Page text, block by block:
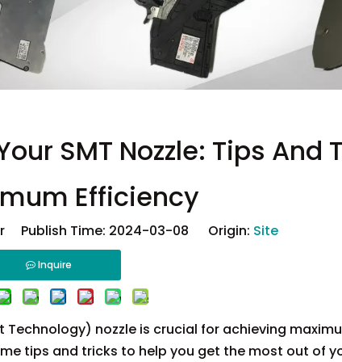
SMT Nozzle: Tips And
Efficiency
Publish Time: 2024-03-08 Origin: Site
Inquire
Technology) nozzle is crucial for achieving
tips and tricks to help you get the most out of